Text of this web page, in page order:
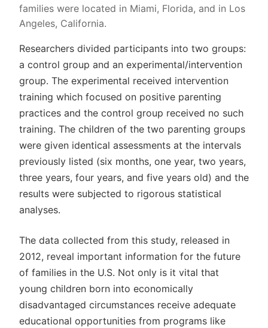
families were located in Miami, Florida, and in Los
Angeles, California.
Researchers divided participants into two groups:
a control group and an experimental/intervention
group. The experimental received intervention
training which focused on positive parenting
practices and the control group received no such
training. The children of the two parenting groups
were given identical assessments at the intervals
previously listed (six months, one year, two years,
three years, four years, and five years old) and the
results were subjected to rigorous statistical
analyses.
The data collected from this study, released in
2012, reveal important information for the future
of families in the U.S. Not only is it vital that
young children born into economically
disadvantaged circumstances receive adequate
educational opportunities from programs like